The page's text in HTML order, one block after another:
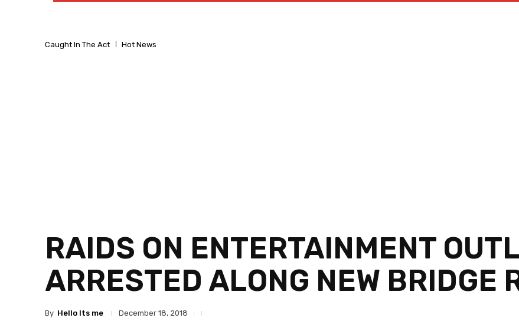
Caught In The Act Hot News
RAIDS ON ENTERTAINMENT
ARRESTED ALONG NEW BRIDGE
By Hello Its me December 18, 2018